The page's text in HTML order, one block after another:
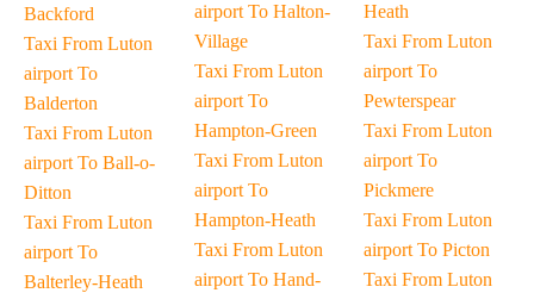
Backford
Taxi From Luton
airport To
Balderton
Taxi From Luton
airport To Ball-o-
Ditton
Taxi From Luton
airport To
Balterley-Heath
airport To Halton-
Village
Taxi From Luton
airport To
Hampton-Green
Taxi From Luton
airport To
Hampton-Heath
Taxi From Luton
airport To Hand-
Heath
Taxi From Luton
airport To
Pewterspear
Taxi From Luton
airport To
Pickmere
Taxi From Luton
airport To Picton
Taxi From Luton